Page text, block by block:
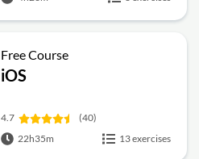
Free Course
iOS
4.7
(40)
22h35m
13 exercises